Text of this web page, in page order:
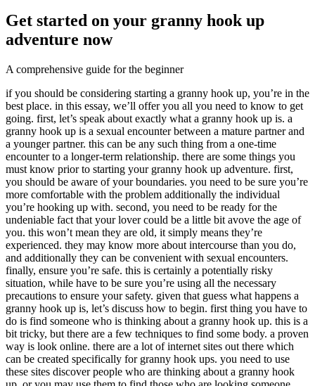
Get started on your granny hook up
adventure now
A comprehensive guide for the beginner
if you should be considering starting a granny hook up, you’re in the
best place. in this essay, we’ll offer you all you need to know to get
going. first, let’s speak about exactly what a granny hook up is. a
granny hook up is a sexual encounter between a mature partner and
a younger partner. this can be any such thing from a one-time
encounter to a longer-term relationship. there are some things you
must know prior to starting your granny hook up adventure. first,
you should be aware of your boundaries. you need to be sure you’re
more comfortable with the problem additionally the individual
you’re hooking up with. second, you need to be ready for the
undeniable fact that your lover could be a little bit avove the age of
you. this won’t mean they are old, it simply means they’re
experienced. they may know more about intercourse than you do,
and additionally they can be convenient with sexual encounters.
finally, ensure you’re safe. this is certainly a potentially risky
situation, while have to be sure you’re using all the necessary
precautions to ensure your safety. given that guess what happens a
granny hook up is, let’s discuss how to begin. first thing you have to
do is find someone who is thinking about a granny hook up. this is a
bit tricky, but there are a few techniques to find some body. a proven
way is look online. there are a lot of internet sites out there which
can be created specifically for granny hook ups. you need to use
these sites discover people who are thinking about a granny hook